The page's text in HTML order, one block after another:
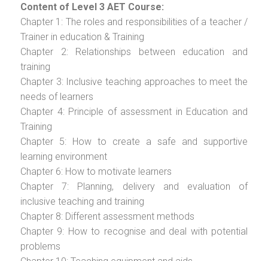
Content of Level 3 AET Course:
Chapter 1: The roles and responsibilities of a teacher /
Trainer in education & Training
Chapter 2: Relationships between education and
training
Chapter 3: Inclusive teaching approaches to meet the
needs of learners
Chapter 4: Principle of assessment in Education and
Training
Chapter 5: How to create a safe and supportive
learning environment
Chapter 6: How to motivate learners
Chapter 7: Planning, delivery and evaluation of
inclusive teaching and training
Chapter 8: Different assessment methods
Chapter 9: How to recognise and deal with potential
problems